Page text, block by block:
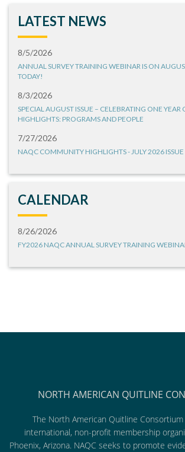
LATEST NEWS
8/5/2026
ANNUAL SURVEY TRAINING WEBINAR IS ON
TODAY!
8/3/2026
SPECIAL AUGUST ISSUE – CELEBRATING ONE YEAR
HIGHLIGHTS: PROGRAMS AND PEOPLE
7/27/2026
NAQC COMMUNITY HIGHLIGHTS - JULY 2026 ISSUE
CALENDAR
8/26/2026
FY2026 NAQC ANNUAL SURVEY TRAINING
NORTH AMERICAN QUITLINE
The North American Quitline Consortium
international, non-profit membership
Phoenix, Arizona. NAQC seeks to promote